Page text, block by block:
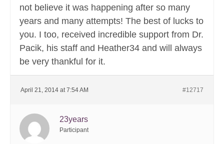
not believe it was happening after so many
years and many attempts! The best of lucks to
you. I too, received incredible support from Dr.
Pacik, his staff and Heather34 and will always
be very thankful for it.
April 21, 2014 at 7:54 AM #12717
23years
Participant